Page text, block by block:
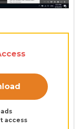
access